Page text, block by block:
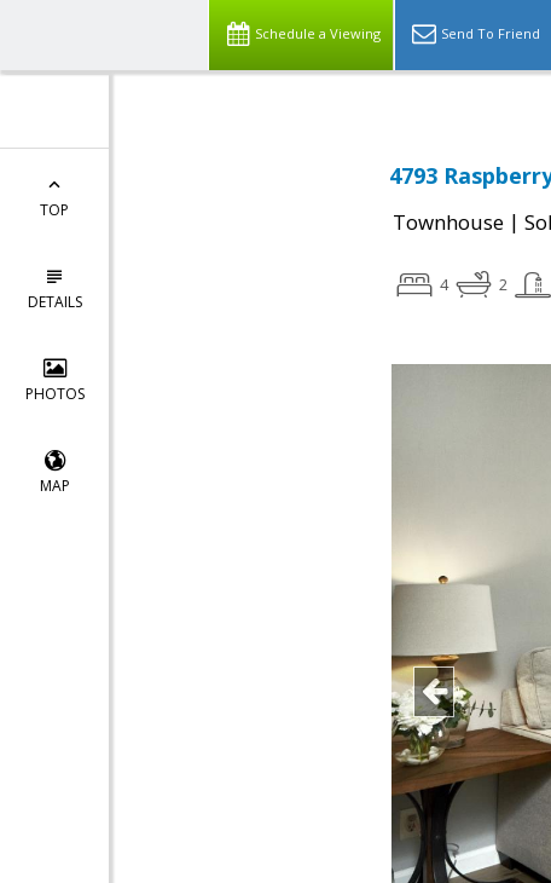
Schedule a Viewing Send To Friend
TOP
DETAILS
PHOTOS
MAP
4793
Townhouse |
4 2